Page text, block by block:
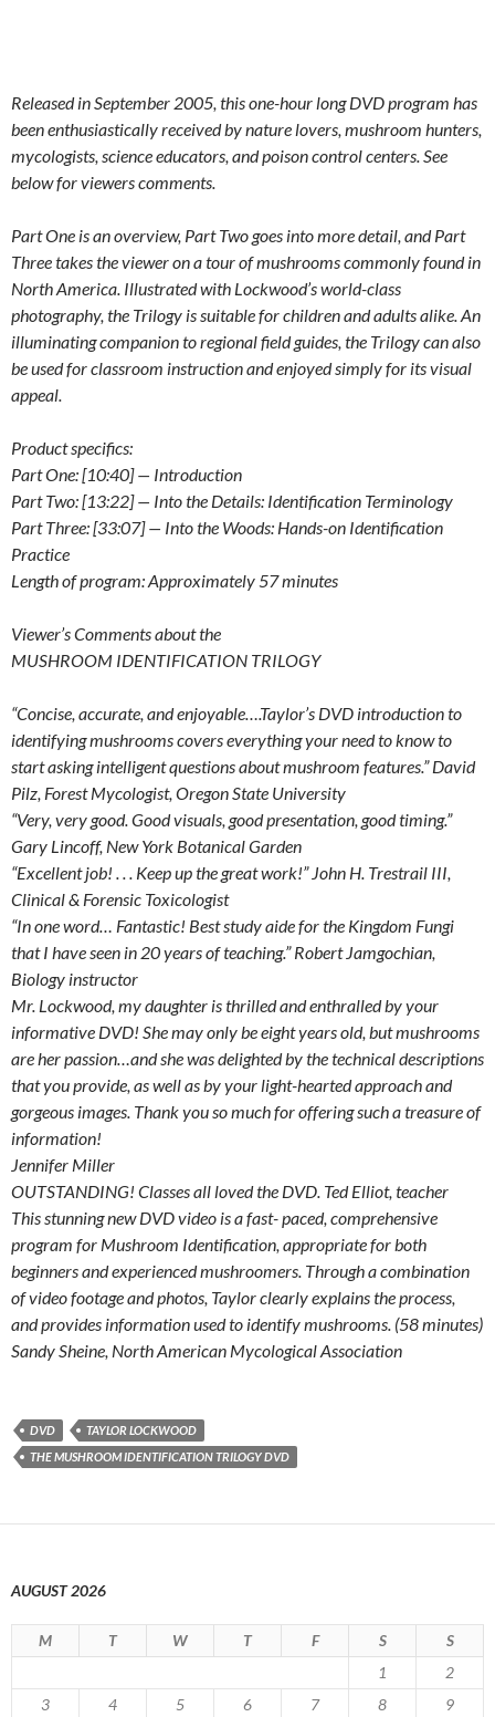
Released in September 2005, this one-hour long DVD program has
been enthusiastically received by nature lovers, mushroom hunters,
mycologists, science educators, and poison control centers. See
below for viewers comments.
Part One is an overview, Part Two goes into more detail, and Part
Three takes the viewer on a tour of mushrooms commonly found in
North America. Illustrated with Lockwood’s world-class
photography, the Trilogy is suitable for children and adults alike. An
illuminating companion to regional field guides, the Trilogy can also
be used for classroom instruction and enjoyed simply for its visual
appeal.
Product specifics:
Part One: [10:40] — Introduction
Part Two: [13:22] — Into the Details: Identification Terminology
Part Three: [33:07] — Into the Woods: Hands-on Identification
Practice
Length of program: Approximately 57 minutes
Viewer’s Comments about the
MUSHROOM IDENTIFICATION TRILOGY
“Concise, accurate, and enjoyable….Taylor’s DVD introduction to
identifying mushrooms covers everything your need to know to
start asking intelligent questions about mushroom features.” David
Pilz, Forest Mycologist, Oregon State University
“Very, very good. Good visuals, good presentation, good timing.”
Gary Lincoff, New York Botanical Garden
“Excellent job! . . . Keep up the great work!” John H. Trestrail III,
Clinical & Forensic Toxicologist
“In one word… Fantastic! Best study aide for the Kingdom Fungi
that I have seen in 20 years of teaching.” Robert Jamgochian,
Biology instructor
Mr. Lockwood, my daughter is thrilled and enthralled by your
informative DVD! She may only be eight years old, but mushrooms
are her passion…and she was delighted by the technical descriptions
that you provide, as well as by your light-hearted approach and
gorgeous images. Thank you so much for offering such a treasure of
information!
Jennifer Miller
OUTSTANDING! Classes all loved the DVD. Ted Elliot, teacher
This stunning new DVD video is a fast- paced, comprehensive
program for Mushroom Identification, appropriate for both
beginners and experienced mushroomers. Through a combination
of video footage and photos, Taylor clearly explains the process,
and provides information used to identify mushrooms. (58 minutes)
Sandy Sheine, North American Mycological Association
DVD
TAYLOR LOCKWOOD
THE MUSHROOM IDENTIFICATION TRILOGY DVD
AUGUST 2026
M T W T F S
S
1
2
3
4 5 6 7 8
9